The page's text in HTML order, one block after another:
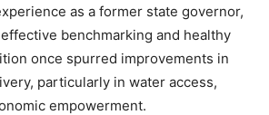
as a former state governor,
benchmarking and healthy
once spurred improvements in
particularly in water access,
empowerment.